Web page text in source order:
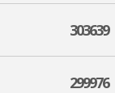
303639
299976